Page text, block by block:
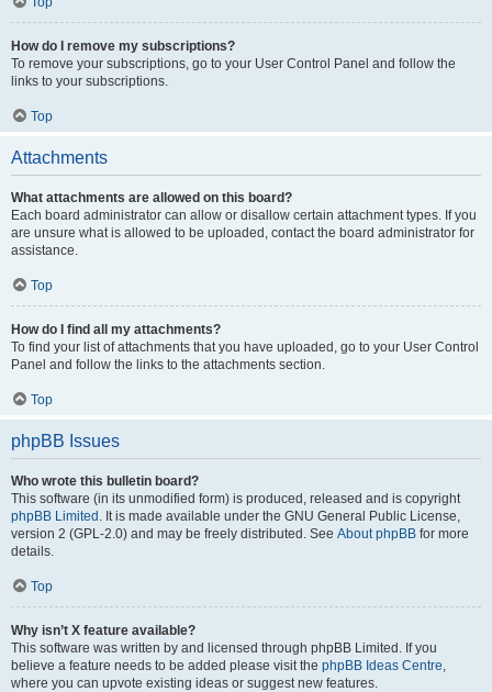
How do I remove my subscriptions?
To remove your subscriptions, go to your User Control Panel and follow the
links to your subscriptions.
Top
Attachments
What attachments are allowed on this board?
Each board administrator can allow or disallow certain attachment types. If you
are unsure what is allowed to be uploaded, contact the board administrator for
assistance.
Top
How do I find all my attachments?
To find your list of attachments that you have uploaded, go to your User Control
Panel and follow the links to the attachments section.
Top
phpBB Issues
Who wrote this bulletin board?
This software (in its unmodified form) is produced, released and is copyright
phpBB Limited . It is made available under the GNU General Public License,
version 2 (GPL-2.0) and may be freely distributed. See About phpBB for more
details.
Top
Why isn’t X feature available?
This software was written by and licensed through phpBB Limited. If you
believe a feature needs to be added please visit the phpBB Ideas Centre
where you can upvote existing ideas or suggest new features.